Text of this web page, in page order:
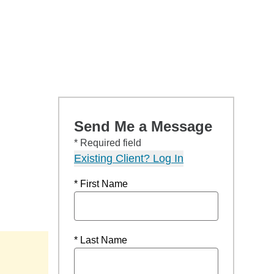
Send Me a Message
* Required field
Existing Client? Log In
* First Name
* Last Name